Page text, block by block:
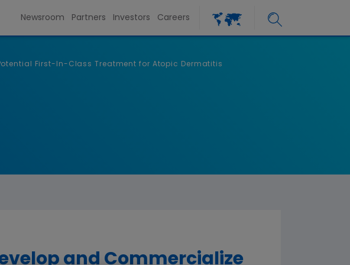
Newsroom Partners Investors Careers
First-In-Class Treatment for Atopic Dermatitis
and Commercialize